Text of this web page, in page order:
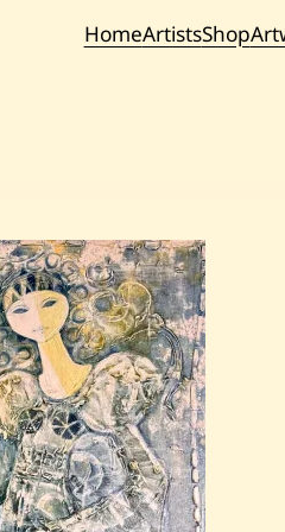
HomeArtistsShop